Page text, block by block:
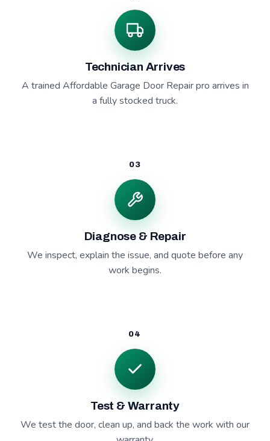
Technician Arrives
A trained Affordable Garage Door Repair pro arrives in
a fully stocked truck.
03
Diagnose & Repair
We inspect, explain the issue, and quote before any
work begins.
04
Test & Warranty
We test the door, clean up, and back the work with our